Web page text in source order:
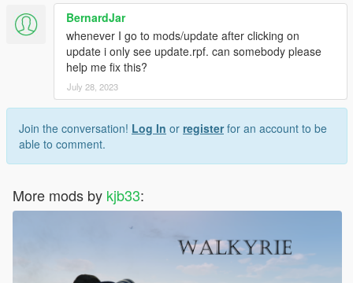
BernardJar
whenever I go to mods/update after clicking on
update i only see update.rpf. can somebody please
help me fix this?
July 28, 2023
Join the conversation! Log In or registerfor an account to be
able to comment.
More mods by kjb33: